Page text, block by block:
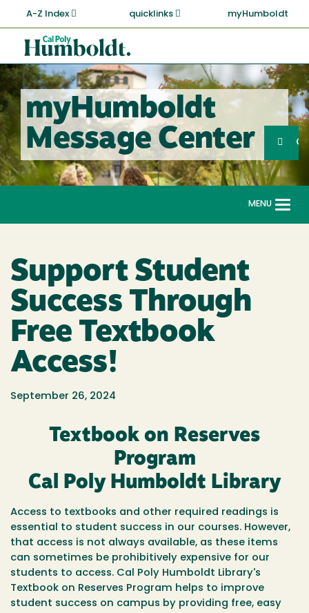
main
content
A-Z Index quicklinks myHumboldt
Cal
Poly
Humboldt
myHumboldt
Message Center
Search
MENU
Support Student
Success Through
Free Textbook
Access!
September 26, 2024
Textbook on Reserves
Program
Cal Poly Humboldt Library
Access to textbooks and other required readings is
essential to student success in our courses. However,
that access is not always available, as these items
can sometimes be prohibitively expensive for our
students to access. Cal Poly Humboldt Library's
Textbook on Reserves Program helps to improve
student success on campus by providing free, easy